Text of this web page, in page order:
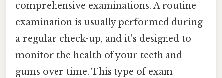
comprehensive examinations. A routine
examination is usually performed during
a regular check-up, and it's designed to
monitor the health of your teeth and
gums over time. This type of exam